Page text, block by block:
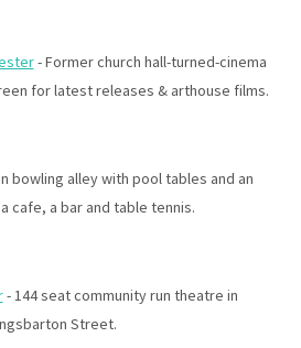
- Former church hall-turned-cinema
for latest releases & arthouse films.
bowling alley with pool tables and an
cafe, a bar and table tennis.
- 144 seat community run theatre in
Street.